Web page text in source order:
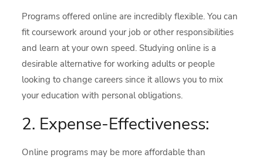
Programs offered online are incredibly flexible. You can
fit coursework around your job or other responsibilities
and learn at your own speed. Studying online is a
desirable alternative for working adults or people
looking to change careers since it allows you to mix
your education with personal obligations.
2. Expense-Effectiveness:
Online programs may be more affordable than